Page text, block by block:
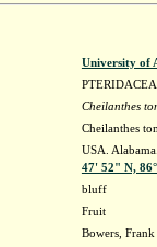
University of
Cheilanthes
Cheilanthes
USA.
47' 52" N,
bluff
Fruit
Bowers,